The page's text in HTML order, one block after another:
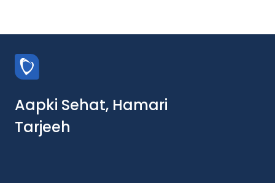
Aapki Sehat, Hamari
Tarjeeh